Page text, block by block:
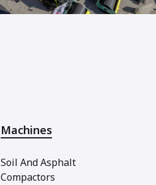
Machines
Soil And Asphalt
Compactors